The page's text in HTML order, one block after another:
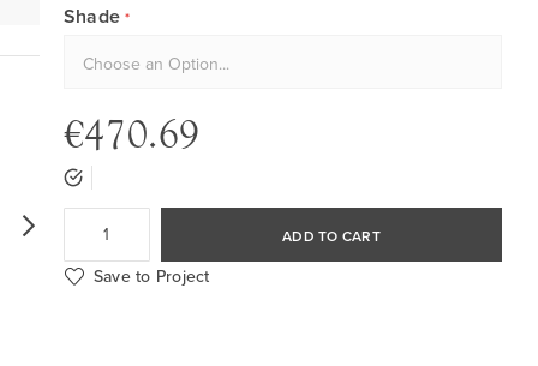
Shade
€470.69
ADD TO CART
Save to Project